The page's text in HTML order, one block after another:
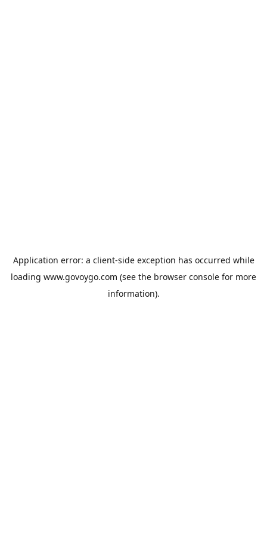
Application error: a client-side exception has occurred while
loading www.govoygo.com (see the browser console for more
information).